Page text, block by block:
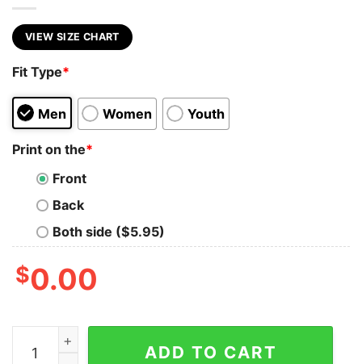
VIEW SIZE CHART
Fit Type*
Men Women Youth
Print on the*
Front
Back
Both side ($5.95)
$0.00
Junior's Marvel Spider-Man Made The Nice List Santa
ADD TO CART